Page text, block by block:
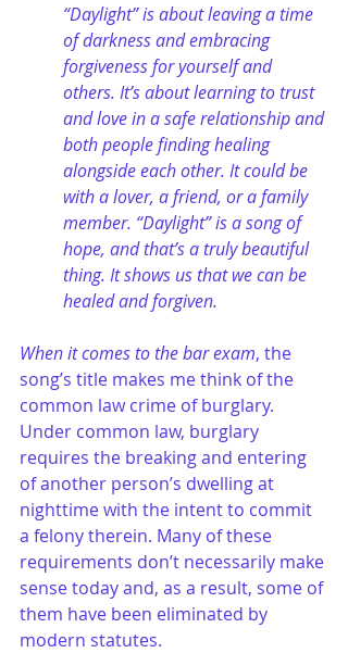
“Daylight” is about leaving a time
of darkness and embracing
forgiveness for yourself and
others. It’s about learning to trust
and love in a safe relationship and
both people finding healing
alongside each other. It could be
with a lover, a friend, or a family
member. “Daylight” is a song of
hope, and that’s a truly beautiful
thing. It shows us that we can be
healed and forgiven.
When it comes to the bar exam, the
song’s title makes me think of the
common law crime of burglary.
Under common law, burglary
requires the breaking and entering
of another person’s dwelling at
nighttime with the intent to commit
a felony therein. Many of these
requirements don’t necessarily make
sense today and, as a result, some of
them have been eliminated by
modern statutes.